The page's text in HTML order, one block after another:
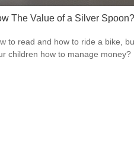
The Value of a Silver Spoon?
to read and how to ride a bike,
children how to manage money?